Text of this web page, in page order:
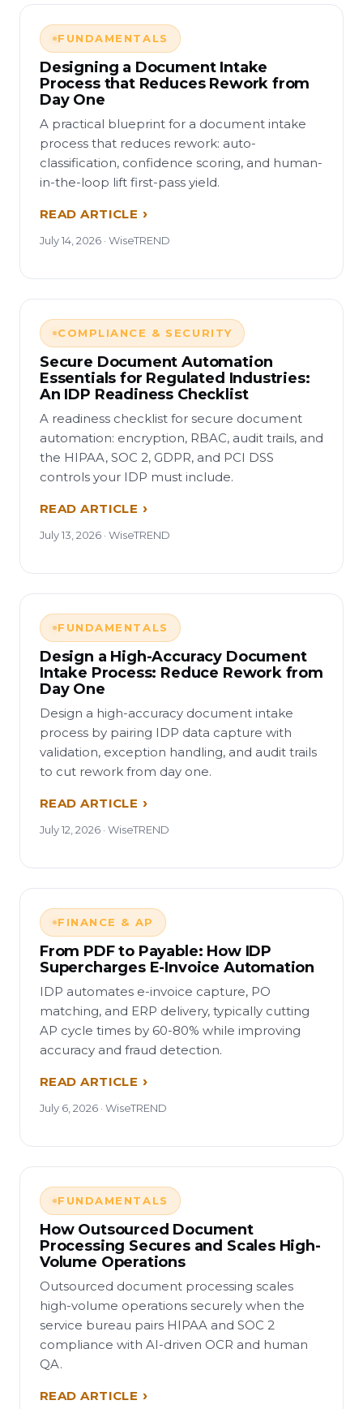
FUNDAMENTALS
Designing a Document Intake
Process that Reduces Rework from
Day One
A practical blueprint for a document intake
process that reduces rework: auto-
classification, confidence scoring, and human-
in-the-loop lift first-pass yield.
READ ARTICLE
July 14, 2026 · WiseTREND
COMPLIANCE & SECURITY
Secure Document Automation
Essentials for Regulated Industries:
An IDP Readiness Checklist
A readiness checklist for secure document
automation: encryption, RBAC, audit trails, and
the HIPAA, SOC 2, GDPR, and PCI DSS
controls your IDP must include.
READ ARTICLE
July 13, 2026 · WiseTREND
FUNDAMENTALS
Design a High-Accuracy Document
Intake Process: Reduce Rework from
Day One
Design a high-accuracy document intake
process by pairing IDP data capture with
validation, exception handling, and audit trails
to cut rework from day one.
READ ARTICLE
July 12, 2026 · WiseTREND
FINANCE & AP
From PDF to Payable: How IDP
Supercharges E-Invoice Automation
IDP automates e-invoice capture, PO
matching, and ERP delivery, typically cutting
AP cycle times by 60-80% while improving
accuracy and fraud detection.
READ ARTICLE
July 6, 2026 · WiseTREND
FUNDAMENTALS
How Outsourced Document
Processing Secures and Scales High-
Volume Operations
Outsourced document processing scales
high-volume operations securely when the
service bureau pairs HIPAA and SOC 2
compliance with AI-driven OCR and human
QA.
READ ARTICLE